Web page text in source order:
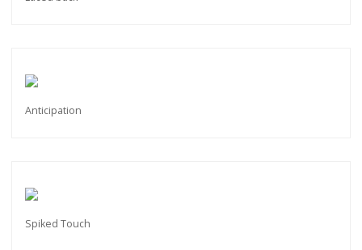
Anticipation
Spiked Touch